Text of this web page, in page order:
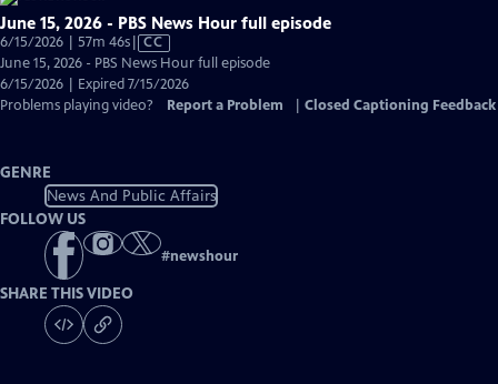
June 15, 2026 - PBS News Hour full episode
6/15/2026 | 57m 46sVideo
has
Closed
Captions
CC
June 15, 2026 - PBS News Hour full episode
6/15/2026 | Expired 7/15/2026
Problems playing video?
Report a Problem Closed Captioning Feedback
GENRE
News And Public Affairs
FOLLOW US
#newshour
SHARE THIS VIDEO